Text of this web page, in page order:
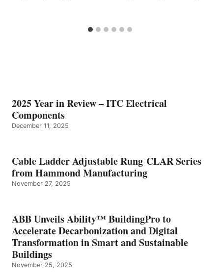
2025 Year in Review – ITC Electrical
Components
December 11, 2025
Cable Ladder Adjustable Rung CLAR Series
from Hammond Manufacturing
November 27, 2025
ABB Unveils Ability™ BuildingPro to
Accelerate Decarbonization and Digital
Transformation in Smart and Sustainable
Buildings
November 25, 2025